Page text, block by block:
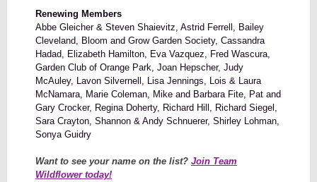
Renewing Members
Abbe Gleicher & Steven Shaievitz, Astrid Ferrell, Bailey
Cleveland, Bloom and Grow Garden Society, Cassandra
Hadad, Elizabeth Hamilton, Eva Vazquez, Fred Wascura,
Garden Club of Orange Park, Joan Hepscher, Judy
McAuley, Lavon Silvernell, Lisa Jennings, Lois & Laura
McNamara, Marie Coleman, Mike and Barbara Fite, Pat and
Gary Crocker, Regina Doherty, Richard Hill, Richard Siegel,
Sara Crayton, Shannon & Andy Schnuerer, Shirley Lohman,
Sonya Guidry
Want to see your name on the list? Join Team
Wildflower today!